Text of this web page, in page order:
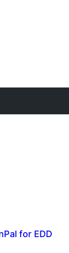
for EDD